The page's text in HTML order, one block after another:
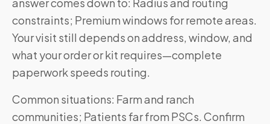
constraints; Premium windows for remote areas.
Your visit still depends on address, window, and
what your order or kit requires—complete
paperwork speeds routing.
Common situations: Farm and ranch
communities; Patients far from PSCs. Confirm